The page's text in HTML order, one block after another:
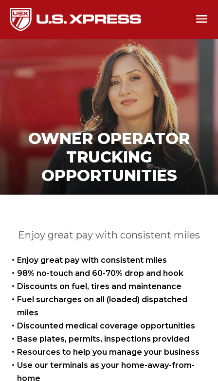
OWNER OPERATOR
TRUCKING
OPPORTUNITIES
Enjoy great pay with consistent miles
Enjoy great pay with consistent miles
98% no-touch and 60-70% drop and hook
Discounts on fuel, tires and maintenance
Fuel surcharges on all (loaded) dispatched
miles
Discounted medical coverage opportunities
Base plates, permits, inspections provided
Resources to help you manageyour business
Use our terminals as your home-away-from-
home